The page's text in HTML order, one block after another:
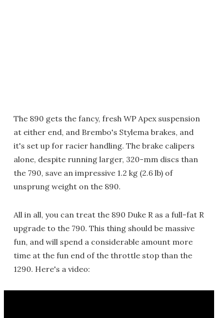
The 890 gets the fancy, fresh WP Apex suspension
at either end, and Brembo's Stylema brakes, and
it's set up for racier handling. The brake calipers
alone, despite running larger, 320-mm discs than
the 790, save an impressive 1.2 kg (2.6 lb) of
unsprung weight on the 890.
All in all, you can treat the 890 Duke R as a full-fat R
upgrade to the 790. This thing should be massive
fun, and will spend a considerable amount more
time at the fun end of the throttle stop than the
1290. Here's a video: